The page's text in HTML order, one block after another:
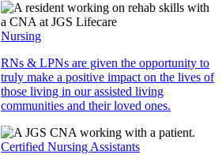
Nursing
RNs & LPNs are given the opportunity to
truly make a positive impact on the lives of
those living in our assisted living
communities and their loved ones.
Certified Nursing Assistants